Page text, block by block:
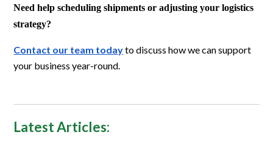
Need help scheduling shipments or adjusting your logistics
strategy?
Contact our team todayto discuss how we can support
your business year-round.
Latest Articles: